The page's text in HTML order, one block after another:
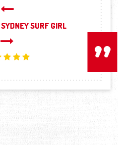
Next
SYDNEY SURF GIRL
Previous